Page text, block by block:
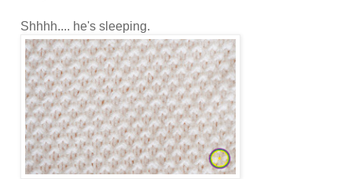
Shhhh.... he's sleeping.